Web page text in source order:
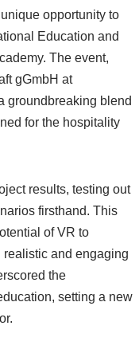
opportunity to
Education and
The event,
gGmbH at
groundbreaking blend
for the hospitality
results, testing out
firsthand. This
of VR to
and engaging
the
setting a new